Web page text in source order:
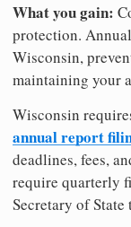
What you gain:
protection.
Wisconsin,
maintaining your
Wisconsin
annual report
deadlines, fees,
require quarterly
Secretary of